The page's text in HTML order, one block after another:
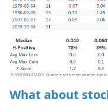
What about